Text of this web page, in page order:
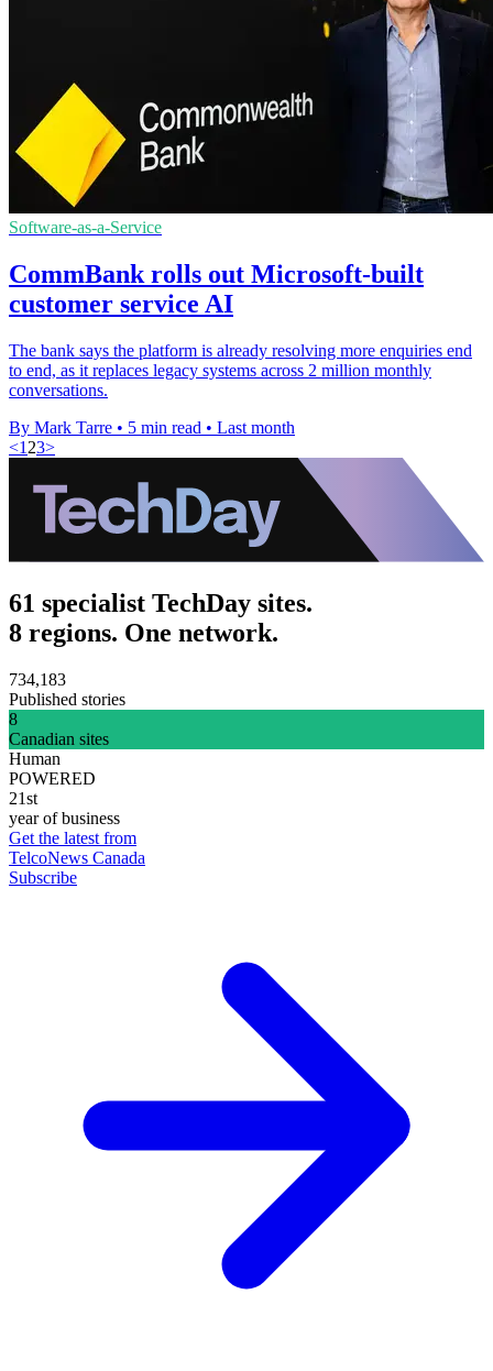
Software-as-a-Service
CommBank rolls out Microsoft-built
customer service AI
The bank says the platform is already resolving more enquiries end
to end, as it replaces legacy systems across 2 million monthly
conversations.
By Mark Tarre • 5 min read • Last month
<1 23>
61 specialist TechDay sites.
8 regions. One network.
734,183
Published stories
8
Canadian sites
Human
POWERED
21st
year of business
Get the latest from
TelcoNews Canada
Subscribe